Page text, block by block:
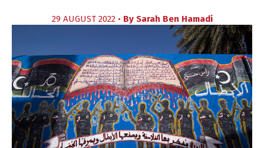
29 AUGUST 2022 • By Sarah Ben Hamadi